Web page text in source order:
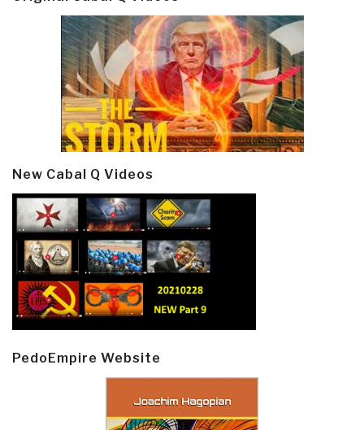
New Cabal Q Videos
PedoEmpire Website